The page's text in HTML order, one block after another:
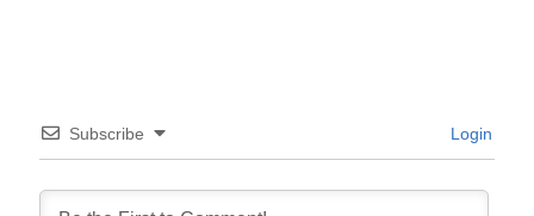
Subscribe Login